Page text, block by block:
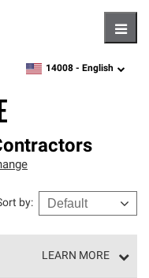
zipcode,language
14008 - English
by:
LEARN MORE